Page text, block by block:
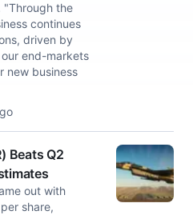
"Through the
continues
driven by
end-markets
new business
Beats Q2
out with
share,